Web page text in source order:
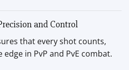
and Control
that every shot counts,
in PvP and PvE combat.